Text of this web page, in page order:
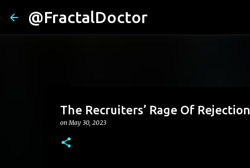
@FractalDoctor
The Recruiters’ Rage Of Rejection
onMay 30, 2023